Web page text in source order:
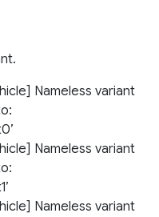
Nameless variant
Nameless variant
Nameless variant